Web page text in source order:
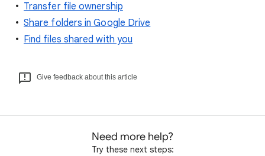
Transfer file ownership
Share folders in Google Drive
Find files shared with you
Give feedback about this article
Need more help?
Try these next steps: